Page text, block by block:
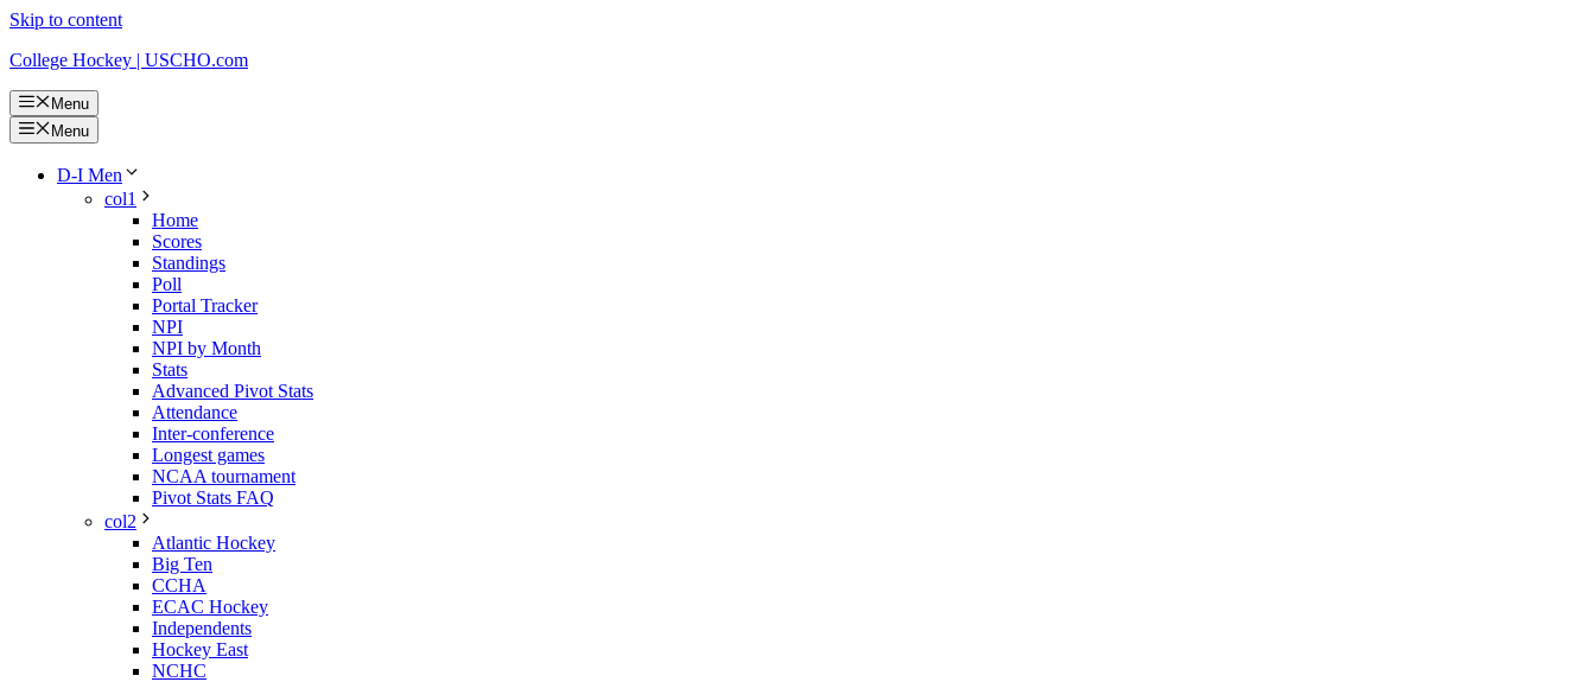
Skip to content
College Hockey | USCHO.com
Menu
Menu
D-I Men
col1
Home
Scores
Standings
Poll
Portal Tracker
NPI
NPI by Month
Stats
Advanced Pivot Stats
Attendance
Inter-conference
Longest games
NCAA tournament
Pivot Stats FAQ
col2
Atlantic Hockey
Big Ten
CCHA
ECAC Hockey
Independents
Hockey East
NCHC